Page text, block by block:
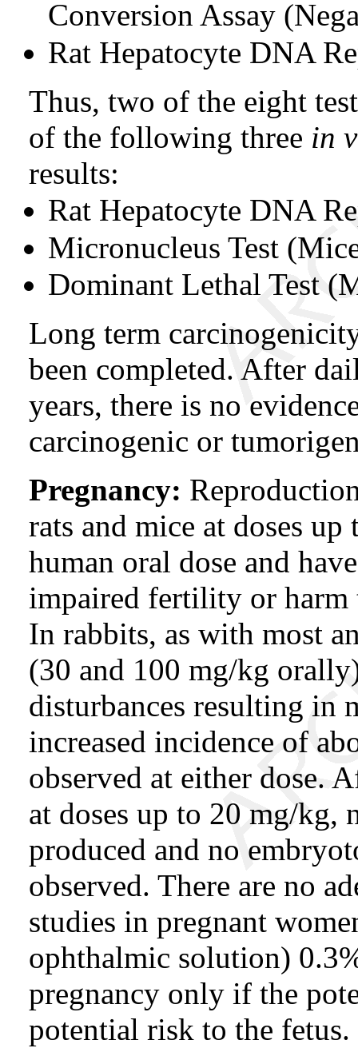
Conversion Assay
Rat Hepatocyte DNA
Thus, two of the eight
of the following three in
results:
Rat Hepatocyte DNA
Micronucleus Test
Dominant Lethal Test
Long term
been completed. After
years, there is no
carcinogenic or
Pregnancy:
rats and mice at doses
human oral dose and
impaired fertility or
In rabbits, as with most
(30 and 100 mg/kg
disturbances resulting in
increased incidence of
observed at either dose.
at doses up to 20 mg/kg,
produced and no
observed. There are no
studies in pregnant
ophthalmic solution)
pregnancy only if the
potential risk to the fetus.